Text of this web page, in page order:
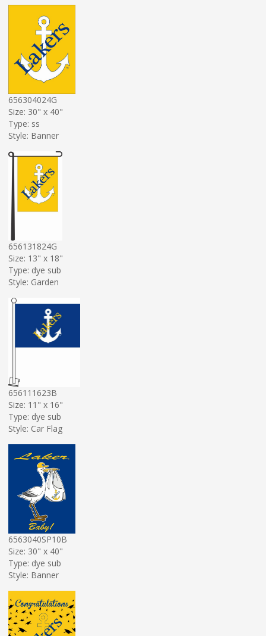
656304024G
Size: 30" x 40"
Type: ss
Style: Banner
656131824G
Size: 13" x 18"
Type: dye sub
Style: Garden
656111623B
Size: 11" x 16"
Type: dye sub
Style: Car Flag
6563040SP10B
Size: 30" x 40"
Type: dye sub
Style: Banner